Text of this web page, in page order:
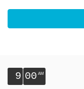
9 00